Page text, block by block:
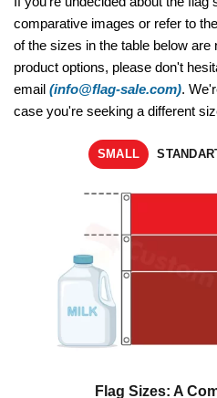
comparative images or refer to
of the sizes in the table below are
product options, please don't
email (info@flag-sale.com).
case you're seeking a different
SMALL
Flag Sizes: A